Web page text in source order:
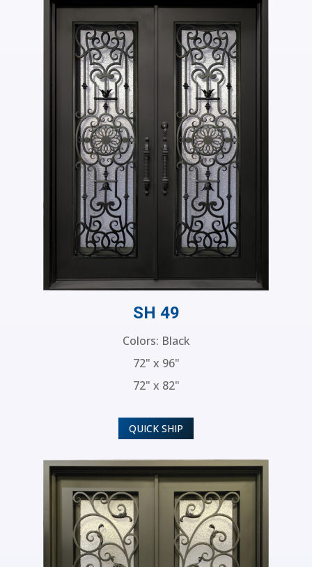
SH 49
Colors: Black
72" x 96"
72" x 82"
QUICK SHIP